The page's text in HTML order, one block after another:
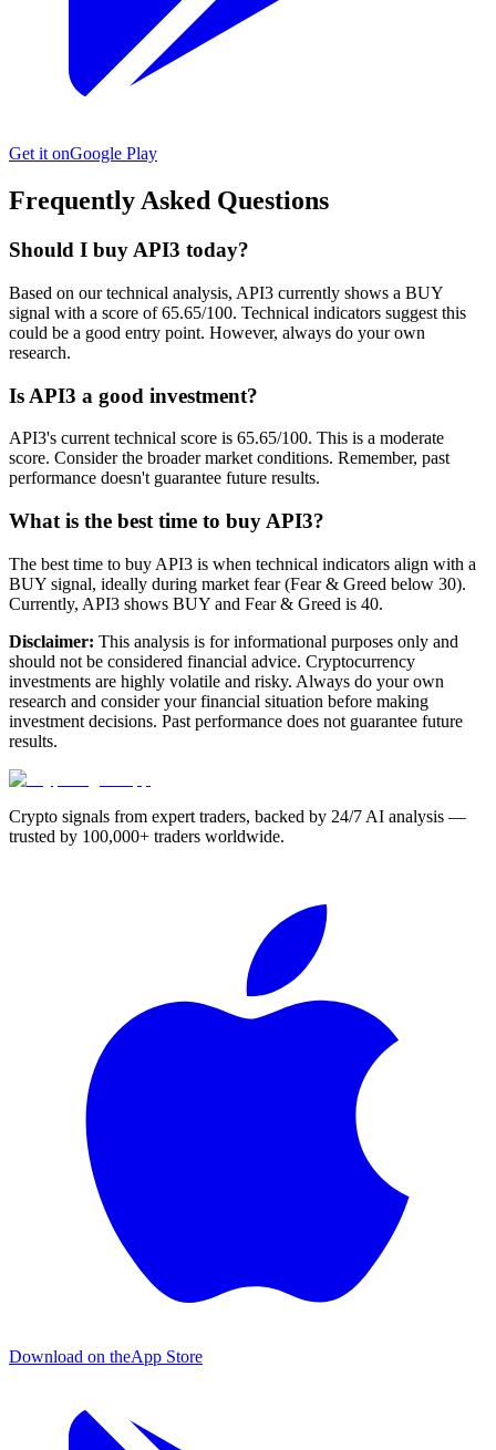
Get it onGoogle Play
Frequently Asked Questions
Should I buy API3 today?
Based on our technical analysis, API3 currently shows a BUY
signal with a score of 65.65/100. Technical indicators suggest this
could be a good entry point. However, always do your own
research.
Is API3 a good investment?
API3's current technical score is 65.65/100. This is a moderate
score. Consider the broader market conditions. Remember, past
performance doesn't guarantee future results.
What is the best time to buy API3?
The best time to buy API3 is when technical indicators align with a
BUY signal, ideally during market fear (Fear & Greed below 30).
Currently, API3 shows BUY and Fear & Greed is 40.
Disclaimer: This analysis is for informational purposes only and
should not be considered financial advice. Cryptocurrency
investments are highly volatile and risky. Always do your own
research and consider your financial situation before making
investment decisions. Past performance does not guarantee future
results.
Crypto signals from expert traders, backed by 24/7 AI analysis —
trusted by 100,000+ traders worldwide.
Download on theApp Store